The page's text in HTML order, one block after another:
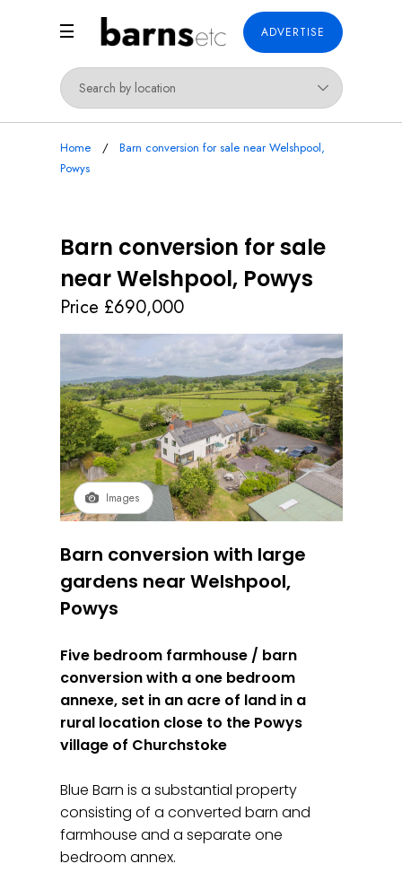
ADVERTISE
Home
Barn conversion for sale near Welshpool,
Powys
Barn conversion for sale
near Welshpool, Powys
Price £690,000
Images
Barn conversion with large
gardens near Welshpool,
Powys
Five bedroom farmhouse / barn
conversion with a one bedroom
annexe, set in an acre of land in a
rural location close to the Powys
village of Churchstoke
Blue Barn is a substantial property
consisting of a converted barn and
farmhouse and a separate one
bedroom annex.